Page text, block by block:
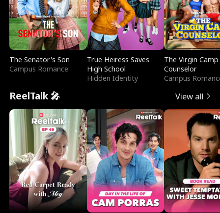
The Senator's Son
Campus Romance
True Heiress Saves
High School
Hidden Identity
The Virgin Camp
Counselor
Campus
ReelTalk 🎤 View all